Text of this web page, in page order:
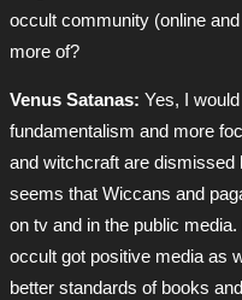
occult community (online and
more of?
Venus Satanas: Yes, I
fundamentalism and more
and witchcraft are dismissed
seems that Wiccans and
on tv and in the public
occult got positive media as
better standards of books